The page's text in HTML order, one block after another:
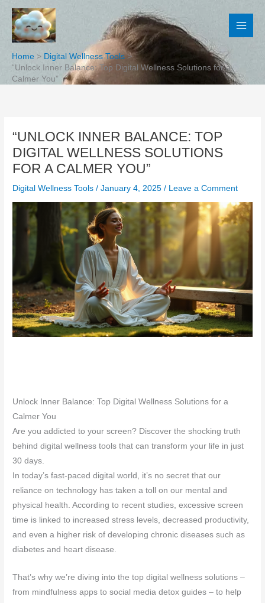
Skip
content
Home
Digital Wellness Tools
“Unlock Inner Balance: Top Digital Wellness Solutions for a
Calmer You”
“UNLOCK INNER BALANCE: TOP
DIGITAL WELLNESS SOLUTIONS
FOR A CALMER YOU”
Digital Wellness Tools /January 4, 2025/ Leave a Comment
Unlock Inner Balance: Top Digital Wellness Solutions for a
Calmer You
Are you addicted to your screen? Discover the shocking truth
behind digital wellness tools that can transform your life in just
30 days.
In today’s fast-paced digital world, it’s no secret that our
reliance on technology has taken a toll on our mental and
physical health. According to recent studies, excessive screen
time is linked to increased stress levels, decreased productivity,
and even a higher risk of developing chronic diseases such as
diabetes and heart disease.
That’s why we’re diving into the top digital wellness solutions –
from mindfulness apps to social media detox guides – to help